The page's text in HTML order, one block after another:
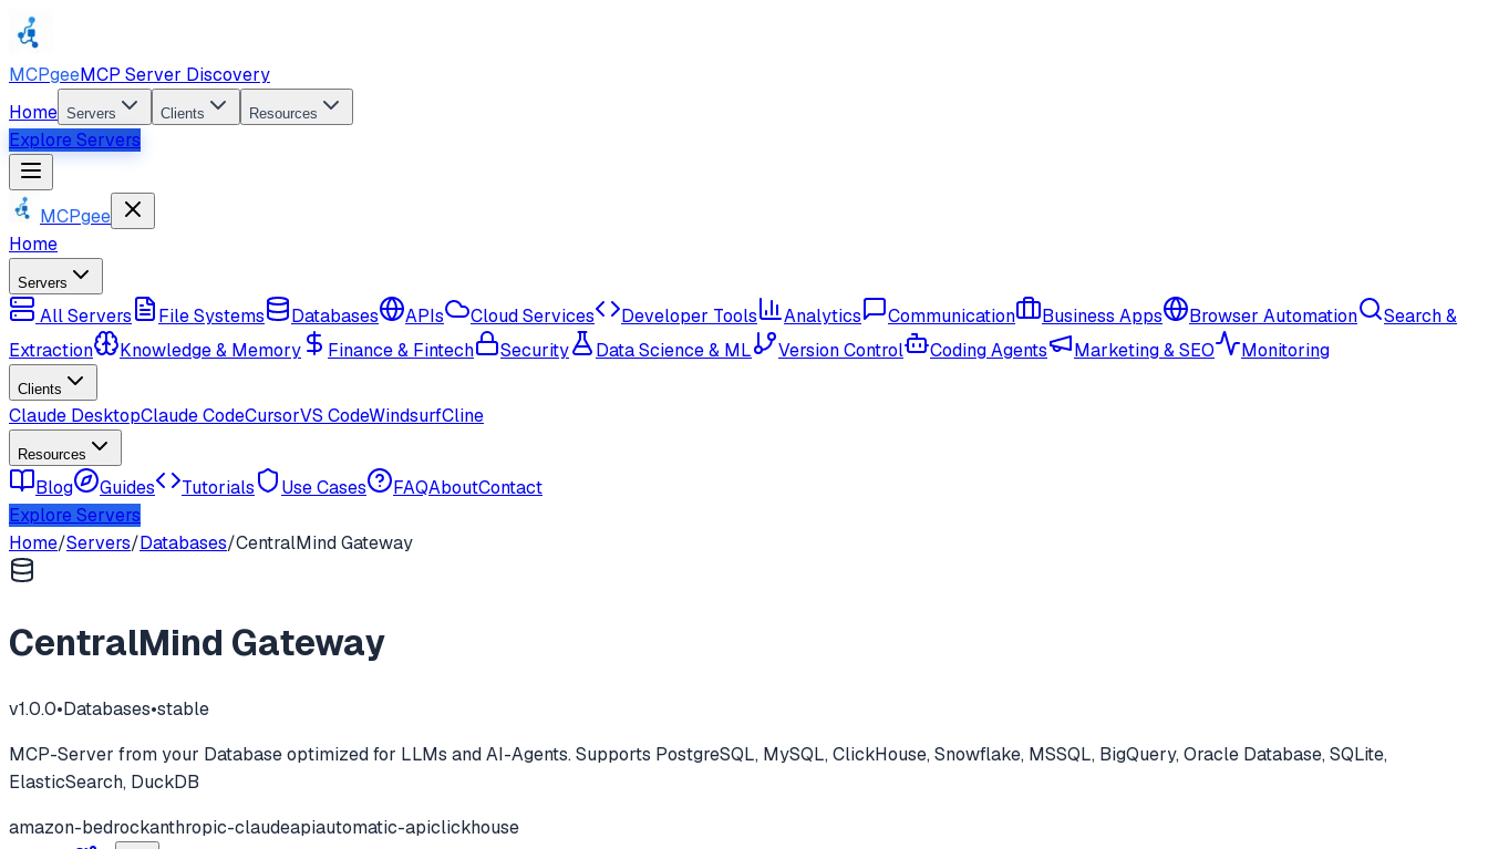
MCPgeeMCP Server Discovery
Home Servers Clients Resources
Explore Servers
MCPgee
Home
Servers
All Servers File Systems Databases APIs Cloud Services Developer Tools Analytics Communication Business Apps Browser Automation
Search &
Extraction
Knowledge & Memory Finance & Fintech Security Data Science & ML Version Control Coding Agents Marketing & SEO Monitoring
Clients
Claude DesktopClaude CodeCursorVS CodeWindsurfCline
Resources
Blog Guides Tutorials Use Cases FAQAboutContact
Explore Servers
Home/Servers/Databases/CentralMind Gateway
CentralMind Gateway
v1.0.0•Databases•stable
MCP-Server from your Database optimized for LLMs and AI-Agents. Supports PostgreSQL, MySQL, ClickHouse, Snowflake, MSSQL, BigQuery, Oracle Database, SQLite,
ElasticSearch, DuckDB
amazon-bedrockanthropic-claudeapiautomatic-apiclickhouse